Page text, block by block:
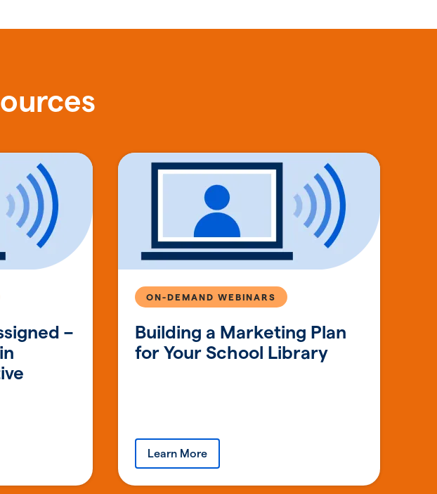
–
Building a Marketing Plan
for Your School Library
ON-DEMAND WEBINARS
Learn More